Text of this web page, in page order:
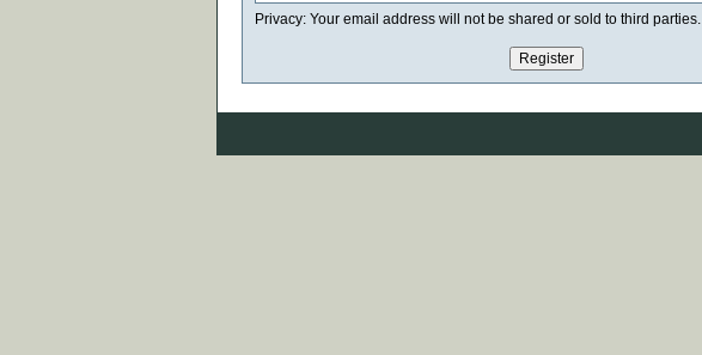
Privacy: Your email address will not be shared or sold to third parties.